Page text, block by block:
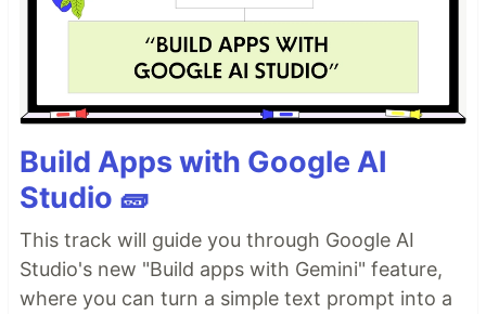
Build Apps with Google AI
Studio 🧱
This track will guide you through Google AI
Studio's new "Build apps with Gemini" feature,
where you can turn a simple text prompt into a